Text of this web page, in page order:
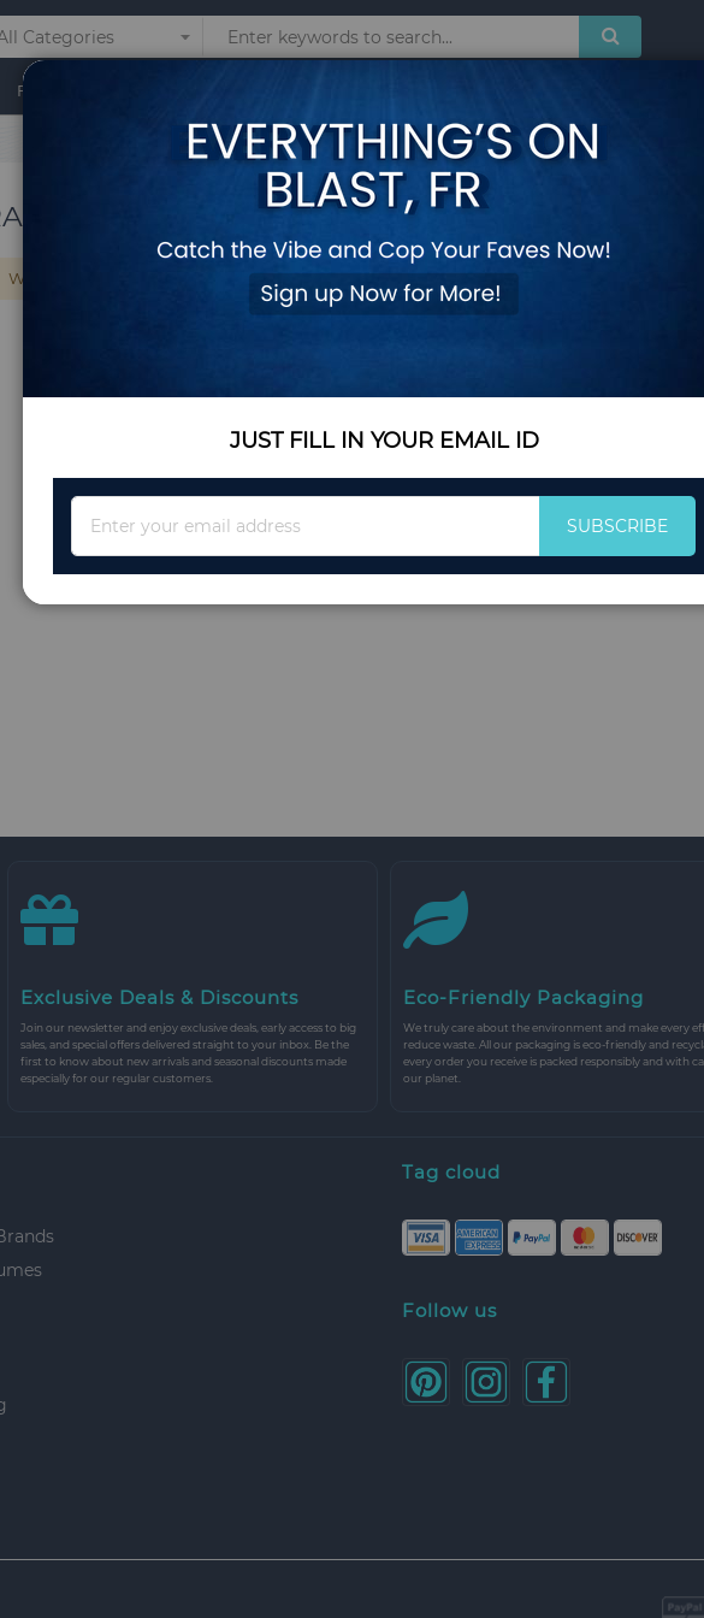
For Kids
We can't find products matching the selection.
Exclusive Deals & Discounts
Join our newsletter and enjoy exclusive deals, early access to big
sales, and special offers delivered straight to your inbox. Be the
first to know about new arrivals and seasonal discounts made
especially for our regular customers.
Eco-Friendly Packaging
We truly care about the environment and make every
reduce waste. All our packaging is eco-friendly and
every order you receive is packed responsibly and with
our planet.
Tag cloud
Follow us
JUST FILL IN YOUR EMAIL ID
for
SUBSCRIBE